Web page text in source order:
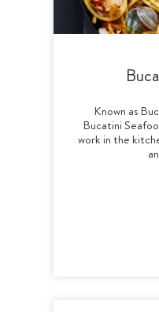
Known as
Bucatini
work in the